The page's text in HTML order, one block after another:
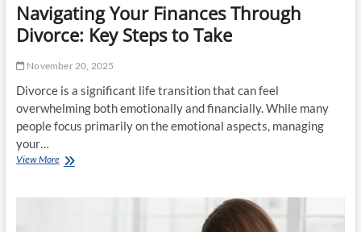
Navigating Your Finances Through
Divorce: Key Steps to Take
November 20, 2025
Divorce is a significant life transition that can feel
overwhelming both emotionally and financially. While many
people focus primarily on the emotional aspects, managing
your…
View MoreNavigating